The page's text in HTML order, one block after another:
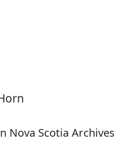
Nova Scotia Archives